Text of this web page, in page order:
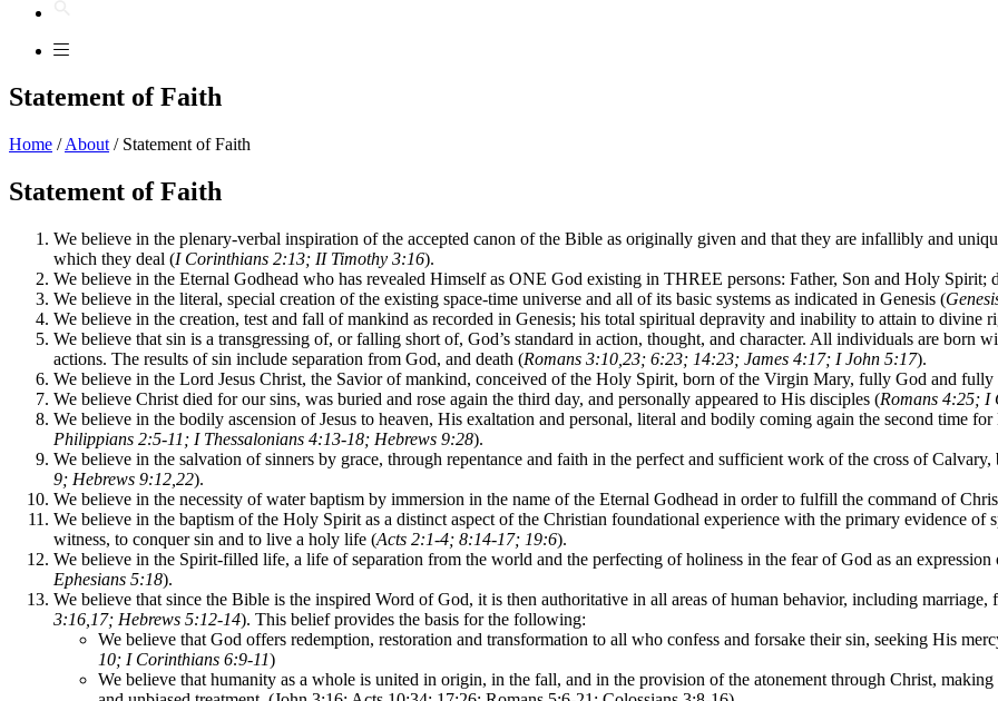
Statement of Faith
Home /About / Statement of Faith
Statement of Faith
We believe in the plenary-verbal inspiration of the accepted canon of the Bible as originally given and that they are infallibly and
which they deal (I Corinthians 2:13; II Timothy 3:16).
We believe in the Eternal Godhead who has revealed Himself as ONE God existing in THREE persons: Father, Son and Holy Spirit;
We believe in the literal, special creation of the existing space-time universe and all of its basic systems as indicated in Genesis (
We believe in the creation, test and fall of mankind as recorded in Genesis; his total spiritual depravity and inability to attain to divine
We believe that sin is a transgressing of, or falling short of, God’s standard in action, thought, and character. All individuals are born
actions. The results of sin include separation from God, and death (Romans 3:10,23; 6:23; 14:23; James 4:17; I John 5:17).
We believe in the Lord Jesus Christ, the Savior of mankind, conceived of the Holy Spirit, born of the Virgin Mary, fully God and fully
We believe Christ died for our sins, was buried and rose again the third day, and personally appeared to His disciples (Romans 4:25; I
We believe in the bodily ascension of Jesus to heaven, His exaltation and personal, literal and bodily coming again the second time
Philippians 2:5-11; I Thessalonians 4:13-18; Hebrews 9:28).
We believe in the salvation of sinners by grace, through repentance and faith in the perfect and sufficient work of the cross of
9; Hebrews 9:12,22).
We believe in the necessity of water baptism by immersion in the name of the Eternal Godhead in order to fulfill the command of
We believe in the baptism of the Holy Spirit as a distinct aspect of the Christian foundational experience with the primary evidence of
witness, to conquer sin and to live a holy life (Acts 2:1-4; 8:14-17; 19:6).
We believe in the Spirit-filled life, a life of separation from the world and the perfecting of holiness in the fear of God as an
Ephesians 5:18).
We believe that since the Bible is the inspired Word of God, it is then authoritative in all areas of human behavior, including
3:16,17; Hebrews 5:12-14). This belief provides the basis for the following:
We believe that God offers redemption, restoration and transformation to all who confess and forsake their sin, seeking His
10; I Corinthians 6:9-11)
We believe that humanity as a whole is united in origin, in the fall, and in the provision of the atonement through Christ,